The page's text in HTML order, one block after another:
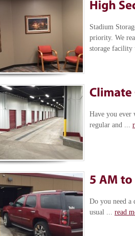
Stadium
priority. We
storage facility
Have you ever
regular and ...
Do you need
usual ... read